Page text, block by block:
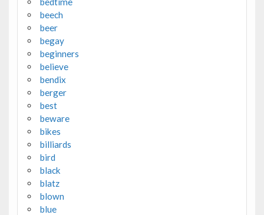
beech
beer
begay
beginners
believe
bendix
berger
best
beware
bikes
billiards
bird
black
blatz
blown
blue